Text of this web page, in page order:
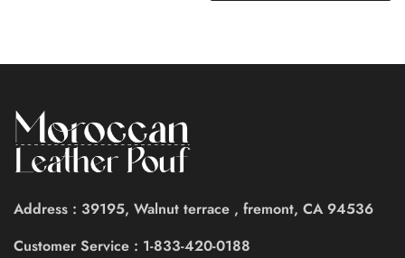
Address : 39195, Walnut terrace , fremont, CA 94536
Customer Service : 1-833-420-0188